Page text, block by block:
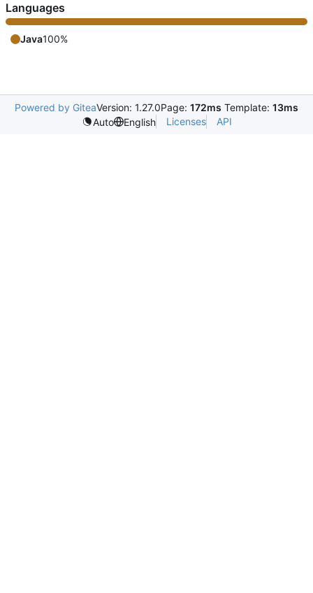
Languages
Java100%
Powered by GiteaVersion: 1.27.0Page: 172ms Template: 13ms
Auto
English Licenses API